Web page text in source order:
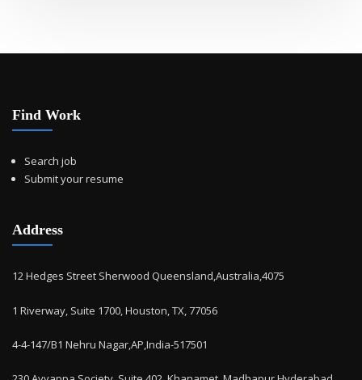
Find Work
Search job
Submit your resume
Address
12 Hedges Street Sherwood Queensland,Australia,4075
1 Riverway, Suite 1700, Houston, TX, 77056
4-4-147/B1 Nehru Nagar,AP,India-517501